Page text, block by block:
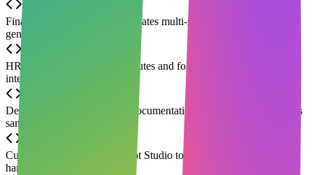
Finance automatically consolidates multi-sheet data monthly and
generates chart reports
HR automatically outputs minutes and follow-up tasks after Teams
interviews
Developers in Edge browse documentation while Copilot generates
sample code
Customer support uses Copilot Studio to build a chatbot for
handling common inquiries